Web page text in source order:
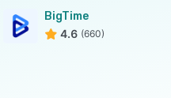
BigTime
4.6 (660)